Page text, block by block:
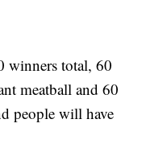
winners total, 60
meatball and 60
people will have